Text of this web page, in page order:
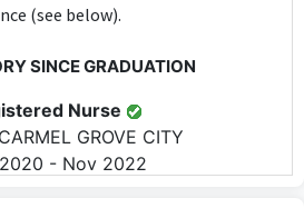
(see below).
SINCE GRADUATION
Nurse
GROVE CITY
- Nov 2022